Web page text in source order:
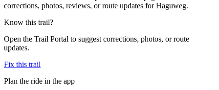
corrections, photos, reviews, or route updates for Haguweg.
Know this trail?
Open the Trail Portal to suggest corrections, photos, or route
updates.
Fix this trail
Plan the ride in the app